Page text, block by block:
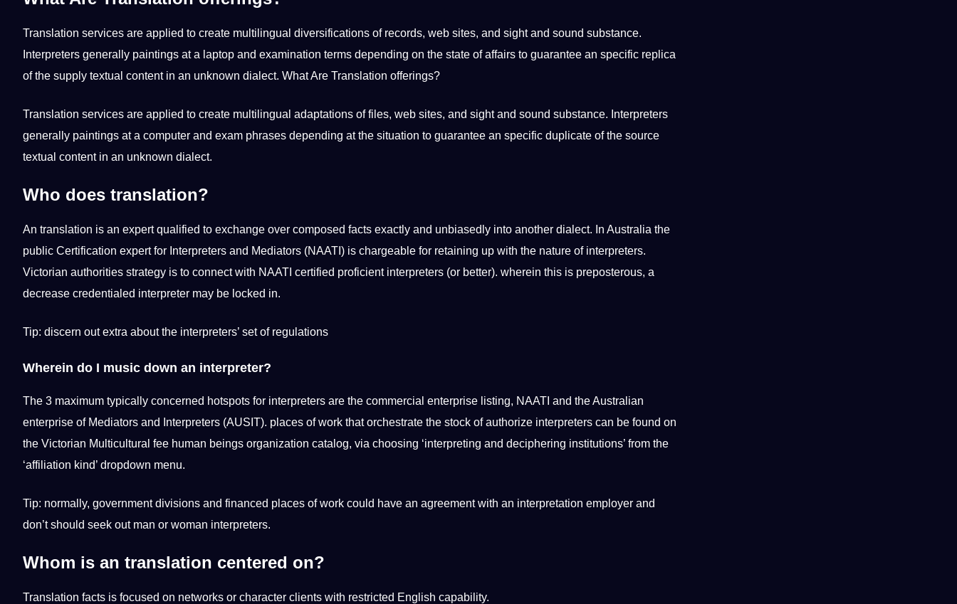
Translation services are applied to create multilingual diversifications of records, web sites, and sight and sound substance.
Interpreters generally paintings at a laptop and examination terms depending on the state of affairs to guarantee an specific replica
of the supply textual content in an unknown dialect. What Are Translation offerings?
Translation services are applied to create multilingual adaptations of files, web sites, and sight and sound substance. Interpreters
generally paintings at a computer and exam phrases depending at the situation to guarantee an specific duplicate of the source
textual content in an unknown dialect.
Who does translation?
An translation is an expert qualified to exchange over composed facts exactly and unbiasedly into another dialect. In Australia the
public Certification expert for Interpreters and Mediators (NAATI) is chargeable for retaining up with the nature of interpreters.
Victorian authorities strategy is to connect with NAATI certified proficient interpreters (or better). wherein this is preposterous, a
decrease credentialed interpreter may be locked in.
Tip: discern out extra about the interpreters’ set of regulations
Wherein do I music down an interpreter?
The 3 maximum typically concerned hotspots for interpreters are the commercial enterprise listing, NAATI and the Australian
enterprise of Mediators and Interpreters (AUSIT). places of work that orchestrate the stock of authorize interpreters can be found on
the Victorian Multicultural fee human beings organization catalog, via choosing ‘interpreting and deciphering institutions’ from the
‘affiliation kind’ dropdown menu.
Tip: normally, government divisions and financed places of work could have an agreement with an interpretation employer and
don’t should seek out man or woman interpreters.
Whom is an translation centered on?
Translation facts is focused on networks or character clients with restricted English capability.